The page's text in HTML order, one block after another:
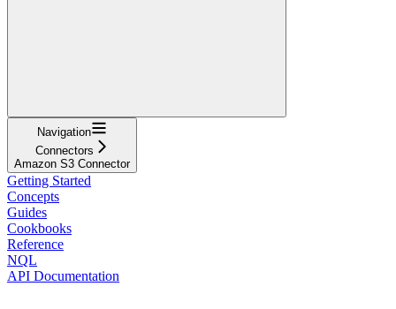
Navigation
Connectors
Amazon S3 Connector
Getting Started
Concepts
Guides
Cookbooks
Reference
NQL
API Documentation